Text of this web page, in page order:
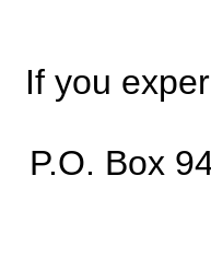
If you
P.O. Box